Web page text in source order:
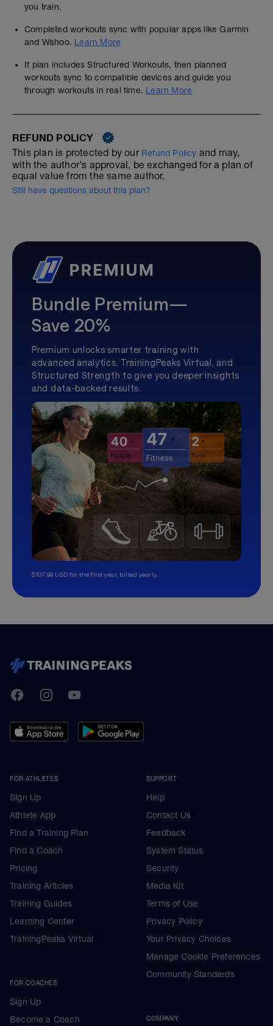
you train.
Completed workouts sync with popular apps like Garmin
and Wahoo. Learn More
If plan includes Structured Workouts, then planned
workouts sync to compatible devices and guide you
through workouts in real time. Learn More
REFUND POLICY
This plan is protected by our Refund Policy and may,
with the author's approval, be exchanged for a plan of
equal value from the same author.
Still have questions about this plan?
Bundle Premium—
Save 20%
Premium unlocks smarter training with
advanced analytics, TrainingPeaks Virtual, and
Structured Strength to give you deeper insights
and data-backed results.
$107.99 USD for the first year, billed yearly.
TrainingPeaks
FacebookInstagramYoutube
FOR ATHLETES
Sign Up
Athlete App
Find a Training Plan
Find a Coach
Pricing
Training Articles
Training Guides
Learning Center
TrainingPeaks Virtual
FOR COACHES
Sign Up
Become a Coach
SUPPORT
Help
Contact Us
Feedback
System Status
Security
Media Kit
Terms of Use
Privacy Policy
Your Privacy Choices
Manage Cookie Preferences
Community Standards
COMPANY